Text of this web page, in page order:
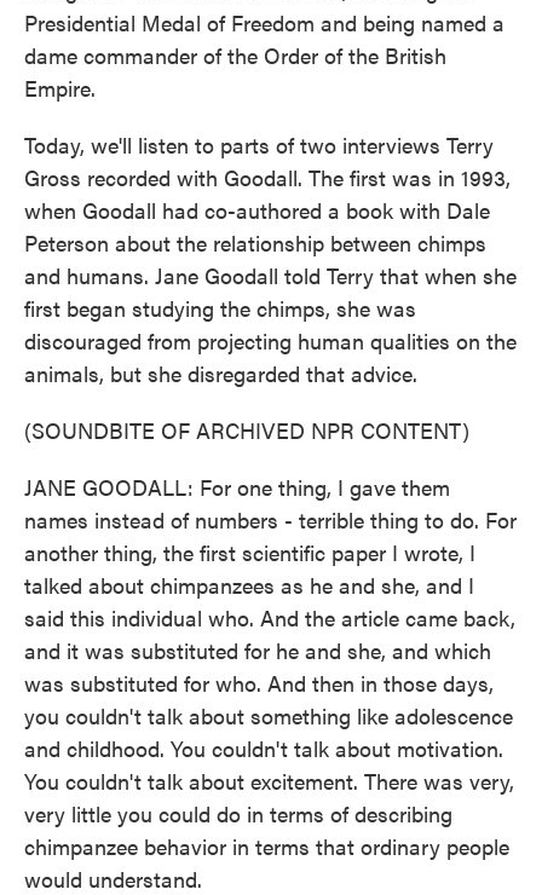
Presidential Medal of Freedom and being named a
dame commander of the Order of the British
Empire.
Today, we'll listen to parts of two interviews Terry
Gross recorded with Goodall. The first was in 1993,
when Goodall had co-authored a book with Dale
Peterson about the relationship between chimps
and humans. Jane Goodall told Terry that when she
first began studying the chimps, she was
discouraged from projecting human qualities on the
animals, but she disregarded that advice.
(SOUNDBITE OF ARCHIVED NPR CONTENT)
JANE GOODALL: For one thing, I gave them
names instead of numbers - terrible thing to do. For
another thing, the first scientific paper I wrote, I
talked about chimpanzees as he and she, and I
said this individual who. And the article came back,
and it was substituted for he and she, and which
was substituted for who. And then in those days,
you couldn't talk about something like adolescence
and childhood. You couldn't talk about motivation.
You couldn't talk about excitement. There was very,
very little you could do in terms of describing
chimpanzee behavior in terms that ordinary people
would understand.